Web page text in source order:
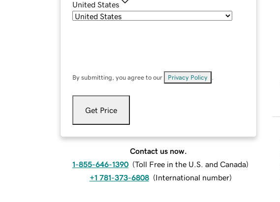
United States
By submitting, you agree to our Privacy Policy
Get Price
Contact us now.
1-855-646-1390 (Toll Free in the U.S. and Canada)
+1 781-373-6808 (International number)